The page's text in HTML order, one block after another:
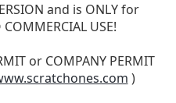
and is ONLY for
COMMERCIAL USE!
or COMPANY PERMIT
)